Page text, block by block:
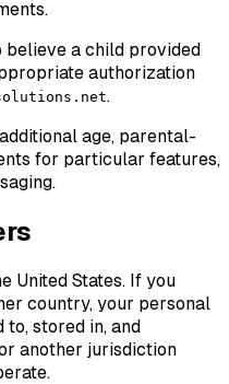
believe a child provided
authorization
.
age, parental-
for particular features,
United States. If you
country, your personal
stored in, and
another jurisdiction